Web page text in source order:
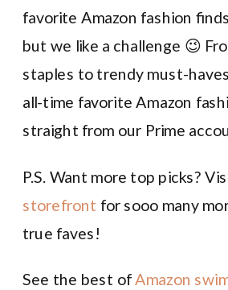
favorite Amazon fashion
but we like a challenge 😉
staples to trendy must-
all-time favorite Amazon
straight from our Prime
P.S. Want more top picks?
storefront for sooo many
true faves!
See the best ofAmazon